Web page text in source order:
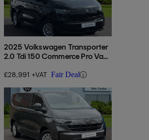
2025 Volkswagen Transporter
2.0 Tdi 150 Commerce Pro Van
£28,991 +VAT Fair Deal